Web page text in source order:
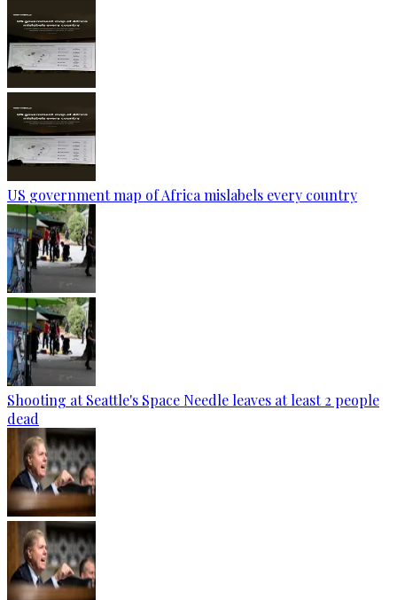
US government map of Africa mislabels every country
Shooting at Seattle's Space Needle leaves at least 2 people
dead